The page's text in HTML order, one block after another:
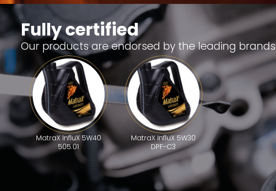
Fully certified
Our products are endorsed by the leading brands
MatraX InfluX 5W40
505.01
MatraX InfluX 5W30
DPF-C3